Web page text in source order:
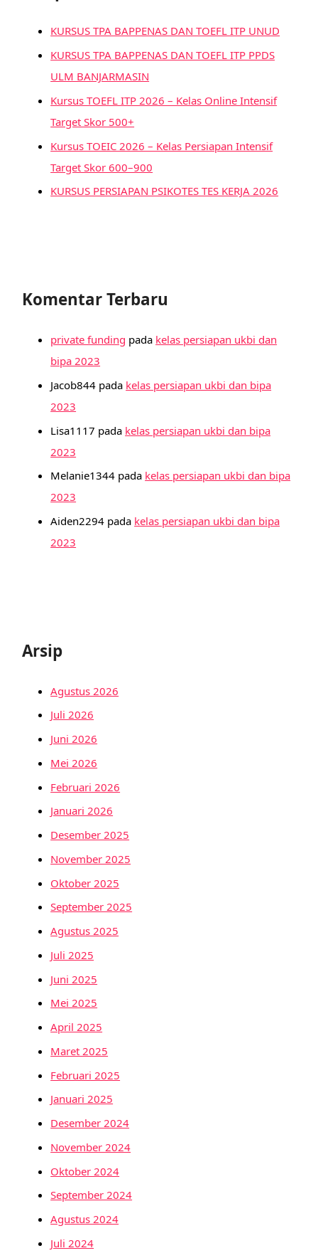
KURSUS TPA BAPPENAS DAN TOEFL ITP UNUD
KURSUS TPA BAPPENAS DAN TOEFL ITP PPDS
ULM BANJARMASIN
Kursus TOEFL ITP 2026 – Kelas Online Intensif
Target Skor 500+
Kursus TOEIC 2026 – Kelas Persiapan Intensif
Target Skor 600–900
KURSUS PERSIAPAN PSIKOTES TES KERJA 2026
Komentar Terbaru
private funding pada kelas persiapan ukbi dan
bipa 2023
Jacob844 pada kelas persiapan ukbi dan bipa
2023
Lisa1117 pada kelas persiapan ukbi dan bipa
2023
Melanie1344 pada kelas persiapan ukbi dan bipa
2023
Aiden2294 pada kelas persiapan ukbi dan bipa
2023
Arsip
Agustus 2026
Juli 2026
Juni 2026
Mei 2026
Februari 2026
Januari 2026
Desember 2025
November 2025
Oktober 2025
September 2025
Agustus 2025
Juli 2025
Juni 2025
Mei 2025
April 2025
Maret 2025
Februari 2025
Januari 2025
Desember 2024
November 2024
Oktober 2024
September 2024
Agustus 2024
Juli 2024